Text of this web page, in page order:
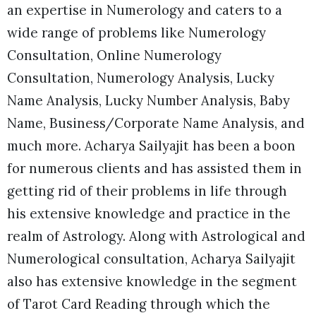
an expertise in Numerology and caters to a
wide range of problems like Numerology
Consultation, Online Numerology
Consultation, Numerology Analysis, Lucky
Name Analysis, Lucky Number Analysis, Baby
Name, Business/Corporate Name Analysis, and
much more. Acharya Sailyajit has been a boon
for numerous clients and has assisted them in
getting rid of their problems in life through
his extensive knowledge and practice in the
realm of Astrology. Along with Astrological and
Numerological consultation, Acharya Sailyajit
also has extensive knowledge in the segment
of Tarot Card Reading through which the